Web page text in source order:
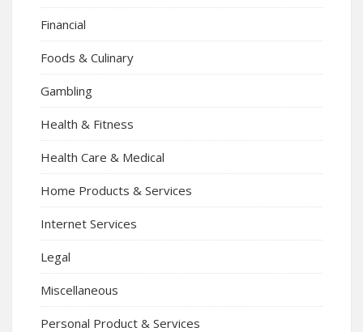
Financial
Foods & Culinary
Gambling
Health & Fitness
Health Care & Medical
Home Products & Services
Internet Services
Legal
Miscellaneous
Personal Product & Services